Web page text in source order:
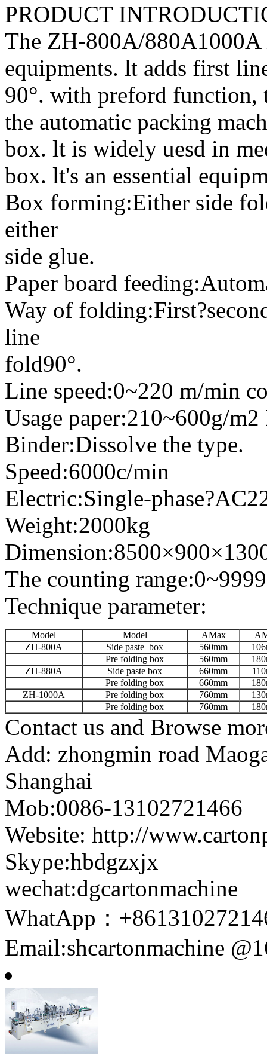
PRODUCT
The ZH-800A/
equipments. lt adds first
90°. with preford function,
the automatic packing
box. lt is widely uesd in
box. lt's an essential
Box forming:Either side
either
side glue.
Paper board
Way of
line
fold90°.
Line speed:0~220 m/min
Usage paper:210~600g/m2
Binder:Dissolve the type.
Speed:6000c/min
Electric:Single-
Weight:2000kg
The counting
Technique parameter:
Model Model AMax
ZH-800A
Side paste box 560mm
Pre folding box
560mm
ZH-880A
Side paste box 660mm
Pre folding box
660mm
ZH-1000A
Pre folding box 760mm
Pre folding box
760mm
Contact us and Browse
Add: zhongmin road
Shanghai
Mob:0086-13102721466
Website: http://
Skype:hbdgzxjx
wechat:dgcartonmachine
WhatApp：
Email:shcartonmachine